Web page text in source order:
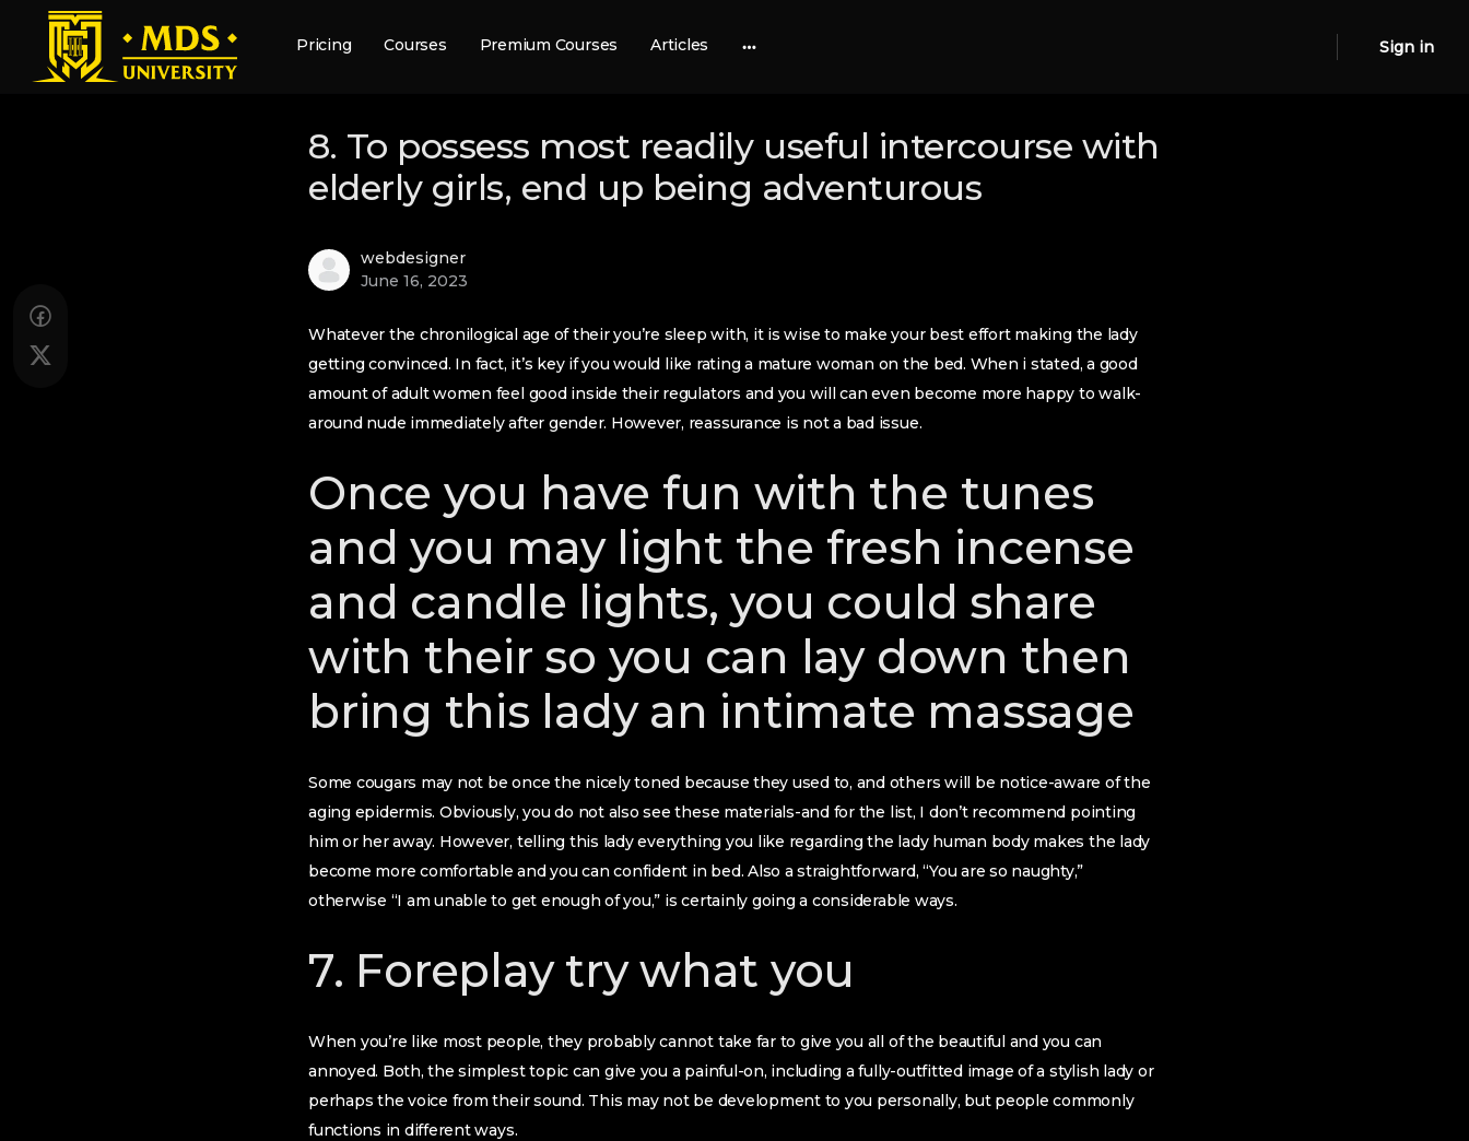
Pricing Courses Premium Courses Articles Sign in
8. To possess most readily useful intercourse with
elderly girls, end up being adventurous
webdesigner
June 16, 2023
Whatever the chronilogical age of their you’re sleep with, it is wise to make your best effort making the lady
getting convinced. In fact, it’s key if you would like rating a mature woman on the bed. When i stated, a good
amount of adult women feel good inside their regulators and you will can even become more happy to walk-
around nude immediately after gender. However, reassurance is not a bad issue.
Once you have fun with the tunes
and you may light the fresh incense
and candle lights, you could share
with their so you can lay down then
bring this lady an intimate massage
Some cougars may not be once the nicely toned because they used to, and others will be notice-aware of the
aging epidermis. Obviously, you do not also see these materials-and for the list, I don’t recommend pointing
him or her away. However, telling this lady everything you like regarding the lady human body makes the lady
become more comfortable and you can confident in bed. Also a straightforward, “You are so naughty,”
otherwise “I am unable to get enough of you,” is certainly going a considerable ways.
7. Foreplay try what you
When you’re like most people, they probably cannot take far to give you all of the beautiful and you can
annoyed. Both, the simplest topic can give you a painful-on, including a fully-outfitted image of a stylish lady or
perhaps the voice from their sound. This may not be development to you personally, but people commonly
functions in different ways.